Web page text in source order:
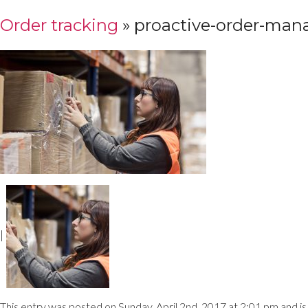
Order tracking » proactive-order-